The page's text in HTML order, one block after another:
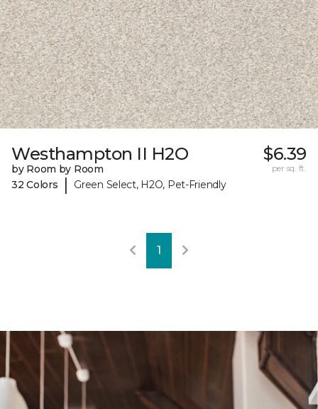
Westhampton II H2O
by Room by Room
32 Colors
| Green Select, H2O, Pet-Friendly
$6.39
per sq. ft.
1